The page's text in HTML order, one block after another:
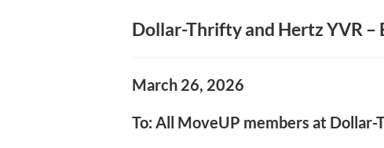
Dollar-Thrifty and Hertz YVR –
March 26, 2026
To: All MoveUP members at